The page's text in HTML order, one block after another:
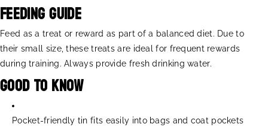
Feeding Guide
Feed as a treat or reward as part of a balanced diet. Due to
their small size, these treats are ideal for frequent rewards
during training. Always provide fresh drinking water.
Good to Know
Pocket-friendly tin fits easily into bags and coat pockets